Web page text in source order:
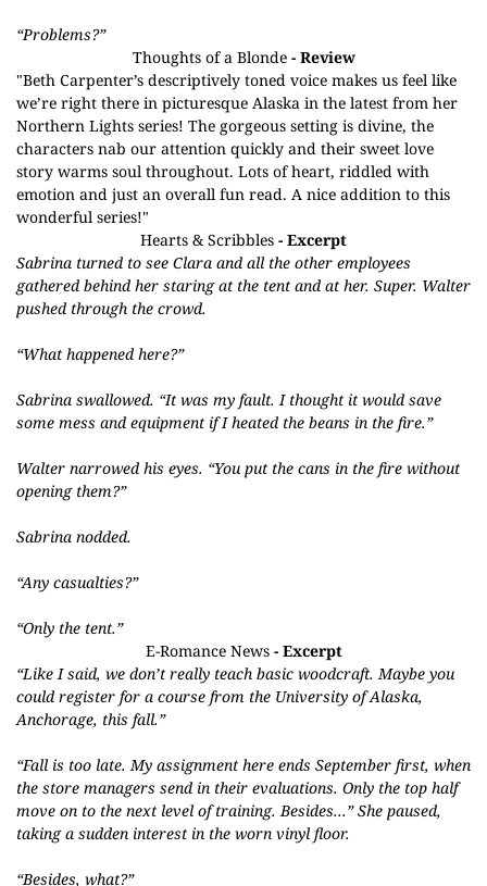
“Problems?”
Thoughts of a Blonde- Review
"Beth Carpenter’s descriptively toned voice makes us feel like
we’re right there in picturesque Alaska in the latest from her
Northern Lights series! The gorgeous setting is divine, the
characters nab our attention quickly and their sweet love
story warms soul throughout. Lots of heart, riddled with
emotion and just an overall fun read. A nice addition to this
wonderful series!"
Hearts & Scribbles - Excerpt
Sabrina turned to see Clara and all the other employees
gathered behind her staring at the tent and at her. Super. Walter
pushed through the crowd.
“What happened here?”
Sabrina swallowed. “It was my fault. I thought it would save
some mess and equipment if I heated the beans in the fire.”
Walter narrowed his eyes. “You put the cans in the fire without
opening them?”
Sabrina nodded.
“Any casualties?”
“Only the tent.”
E-Romance News- Excerpt
“Like I said, we don’t really teach basic woodcraft. Maybe you
could register for a course from the University of Alaska,
Anchorage, this fall.”
“Fall is too late. My assignment here ends September first, when
the store managers send in their evaluations. Only the top half
move on to the next level of training. Besides...” She paused,
taking a sudden interest in the worn vinyl floor.
“Besides, what?”